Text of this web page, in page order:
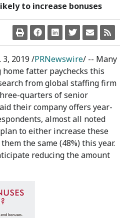
to increase bonuses
3, 2019 /PRNewswire/ -- Many
fatter paychecks this
from global staffing firm
quarters of senior
their company offers year-
almost all noted
to either increase these
the same (48%) this year.
reducing the amount